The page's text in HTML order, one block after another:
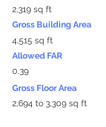
2,319 sq ft
Gross Building Area
4,515 sq ft
Allowed FAR
0.39
Gross Floor Area
2,694 to 3,309 sq ft